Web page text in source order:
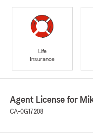
Life
Insurance
Agent License for
CA-0G17208